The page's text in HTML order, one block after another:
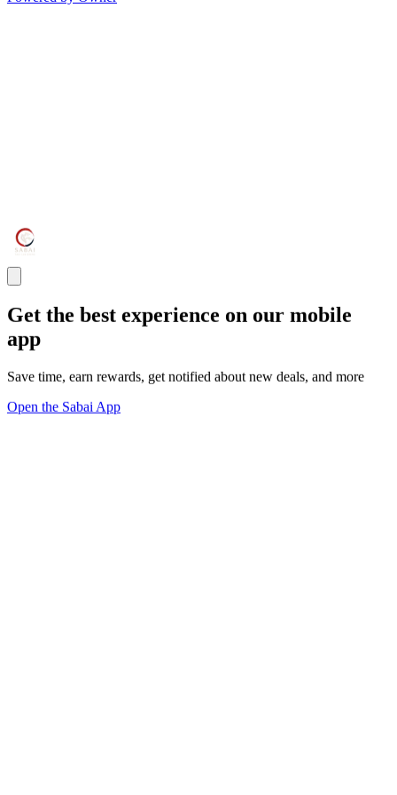
Get the best experience on our mobile
app
Save time, earn rewards, get notified about new deals, and more
Open the Sabai App